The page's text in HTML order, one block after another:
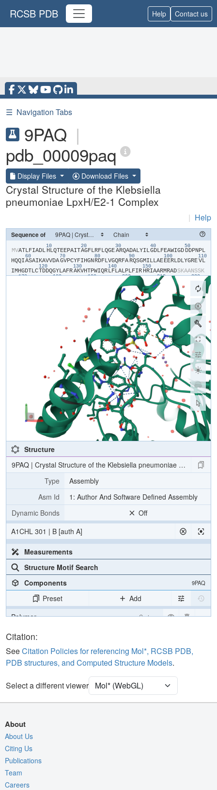
RCSB PDB Help Contact us
☰ Navigation Tabs
9PAQ |
pdb_00009paq
Display Files Download Files
Crystal Structure of the Klebsiella
pneumoniae LpxH/E2-1 Complex
| Help
Sequence of
​M​​V​​A​​T​​L​​F​​I​​A​​D​​L​
10
​H​​L​​Q​​T​​E​​E​​P​​A​​I​​T​
20
​A​​G​​F​​L​​R​​F​​L​​Q​​G​​E​
30
​A​​R​​Q​​A​​D​​A​​L​​Y​​I​​L​
40
​G​​D​​L​​F​​E​​A​​W​​I​​G​​D​
50
​D​​D​​P​​N​​P​​L​​
H​​Q​​Q​​I​
60
​A​​S​​A​​I​​K​​A​​V​​V​​D​​A​
70
​G​​V​​P​​C​​Y​​F​​I​​H​​G​​N​
80
​R​​D​​F​​L​​V​​G​​Q​​R​​F​​A​
90
​R​​Q​​S​​G​​M​​I​​L​​L​​A​​E​
100
​E​​E​​R​​L​​D​​L​​Y​​G​​R​​E​
110
​V​​L​​
I​​M​​H​​G​​D​​T​​L​​C​
120
​T​​D​​D​​Q​​G​​Y​​L​​A​​F​​R​
130
​A​​K​​V​​H​​T​​P​​W​​I​​Q​​R​
140
​L​​F​​L​​A​​L​​P​​L​​F​​I​​R​
150
​H​​R​​I​​A​​A​​R​​M​​R​​A​​D​​S​​K​​A​​A​​N​​S​​S​​K​
170 180 190 200
​A​​V​ ​Q​​A​ ​G​​Q​
210
​P​​A​ ​V​​V​​L​
220
​G​​
​H​​H​​H​​H​
Structure
9PAQ | Crystal Structure of the Klebsiella pneumoniae LpxH/E2-1
Type
Assembly
Asm Id
1: Author And Software Defined Assembly
Dynamic Bonds
Off
A1CHL 301 | B [auth A]
Measurements
Structure Motif Search
Components
9PAQ
Preset
Add
Polymer
Cartoon
Ligand
Water Ball & Stick
Ion Ball & Stick
[Focus] Target
[Focus] Surroundings (5 Å) 2 reprs
Density
Quality Assessment
Export Models
Citation:
SeeCitation Policies for referencing Mol*, RCSB PDB,
PDB structures, and Computed Structure Models.
Select a different viewer
About
About Us
Citing Us
Publications
Team
Careers